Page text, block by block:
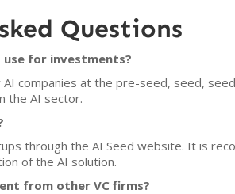
Questions
use for investments?
companies at the pre-seed, seed,
the AI sector.
through the AI Seed website. It is
of the AI solution.
from other VC firms?